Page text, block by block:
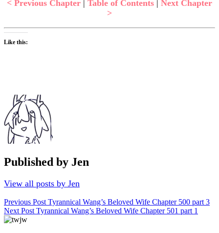
< Previous Chapter | Table of Contents | Next Chapter
>
Like this:
Published by Jen
View all posts by Jen
Post
navigation
Previous Post Tyrannical Wang’s Beloved Wife Chapter 500 part 3
Next Post Tyrannical Wang’s Beloved Wife Chapter 501 part 1